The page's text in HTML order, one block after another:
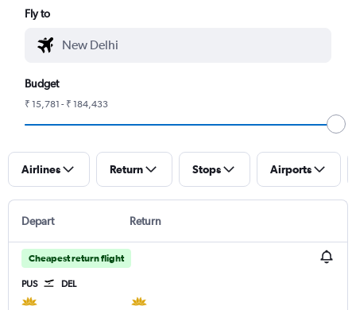
Fly to
Budget
₹ 15,781 - ₹ 184,433
Airlines Return Stops Airports
Depart Return
Cheapest return flight
PUS DEL